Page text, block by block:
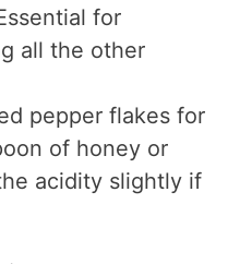
for
all the other
pepper flakes for
of honey or
acidity slightly if